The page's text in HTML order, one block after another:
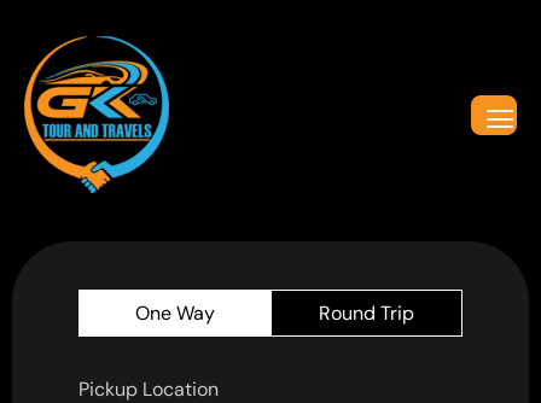
One Way Round Trip
Pickup Location